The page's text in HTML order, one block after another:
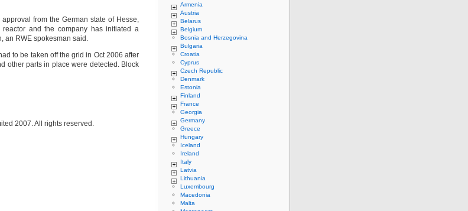
from the German state of Hesse,
and the company has initiated a
an RWE spokesman said.
to be taken off the grid in Oct 2006 after
other parts in place were detected. Block
2007. All rights reserved.
Armenia
Austria
Belarus
Belgium
Bosnia and Herzegovina
Bulgaria
Croatia
Cyprus
Czech Republic
Denmark
Estonia
Finland
France
Georgia
Germany
Greece
Hungary
Iceland
Ireland
Italy
Latvia
Lithuania
Luxembourg
Macedonia
Malta